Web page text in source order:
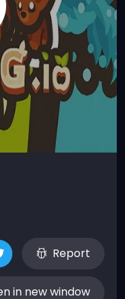
Report
in new window